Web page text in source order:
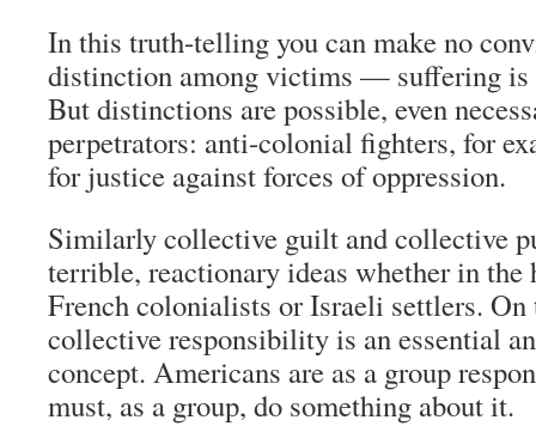
In this truth-telling you can make no
distinction among victims — suffering is
But distinctions are possible, even
perpetrators: anti-colonial fighters, for
for justice against forces of oppression.
Similarly collective guilt and collective
terrible, reactionary ideas whether in the
French colonialists or Israeli settlers. On
collective responsibility is an essential
concept. Americans are as a group
must, as a group, do something about it.